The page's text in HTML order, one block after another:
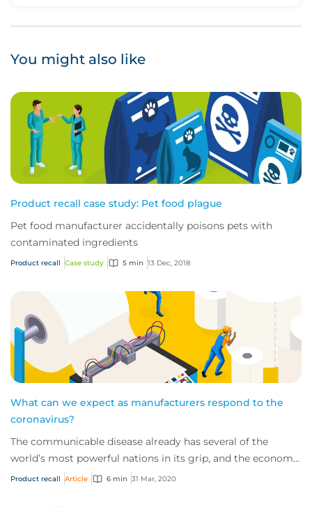
You might also like
Product recall case study: Pet food plague
Pet food manufacturer accidentally poisons pets with
contaminated ingredients
Product recall Case study 5 min 13 Dec, 2018
What can we expect as manufacturers respond to the
coronavirus?
The communicable disease already has several of the
world’s most powerful nations in its grip, and the economic
impact of this novel virus is start...
Product recall Article 6 min 31 Mar, 2020